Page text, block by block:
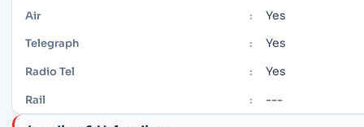
Air : Yes
Telegraph : Yes
Radio Tel : Yes
Rail : ---